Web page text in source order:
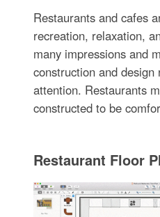
Restaurants and cafes
recreation, relaxation,
many impressions and
construction and design
attention. Restaurants
constructed to be
Restaurant Floor